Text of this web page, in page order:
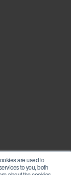
are used to
to you, both